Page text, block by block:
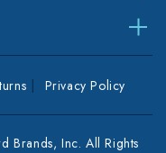
Privacy Policy
Brands, Inc. All Rights